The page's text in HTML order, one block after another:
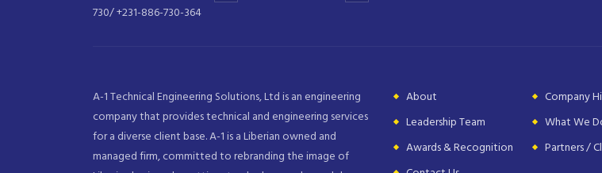
730/ +231-886-730-364
A-1 Technical Engineering Solutions, Ltd is an engineering
company that provides technical and engineering services
for a diverse client base. A-1 is a Liberian owned and
managed firm, committed to rebranding the image of
About
Company
Leadership Team
What We
Awards & Recognition
Partners /